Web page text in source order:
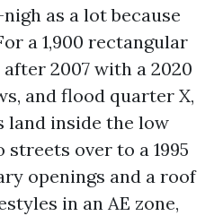
as a lot because
a 1,900 rectangular
2007 with a 2020
and flood quarter X,
land inside the low
over to a 1995
openings and a roof
in an AE zone,